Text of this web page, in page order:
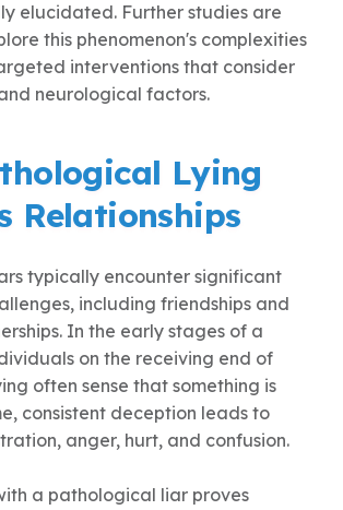
elucidated. Further studies are
this phenomenon's complexities
interventions that consider
neurological factors.
Lying
Relationships
typically encounter significant
including friendships and
In the early stages of a
on the receiving end of
often sense that something is
consistent deception leads to
anger, hurt, and confusion.
a pathological liar proves